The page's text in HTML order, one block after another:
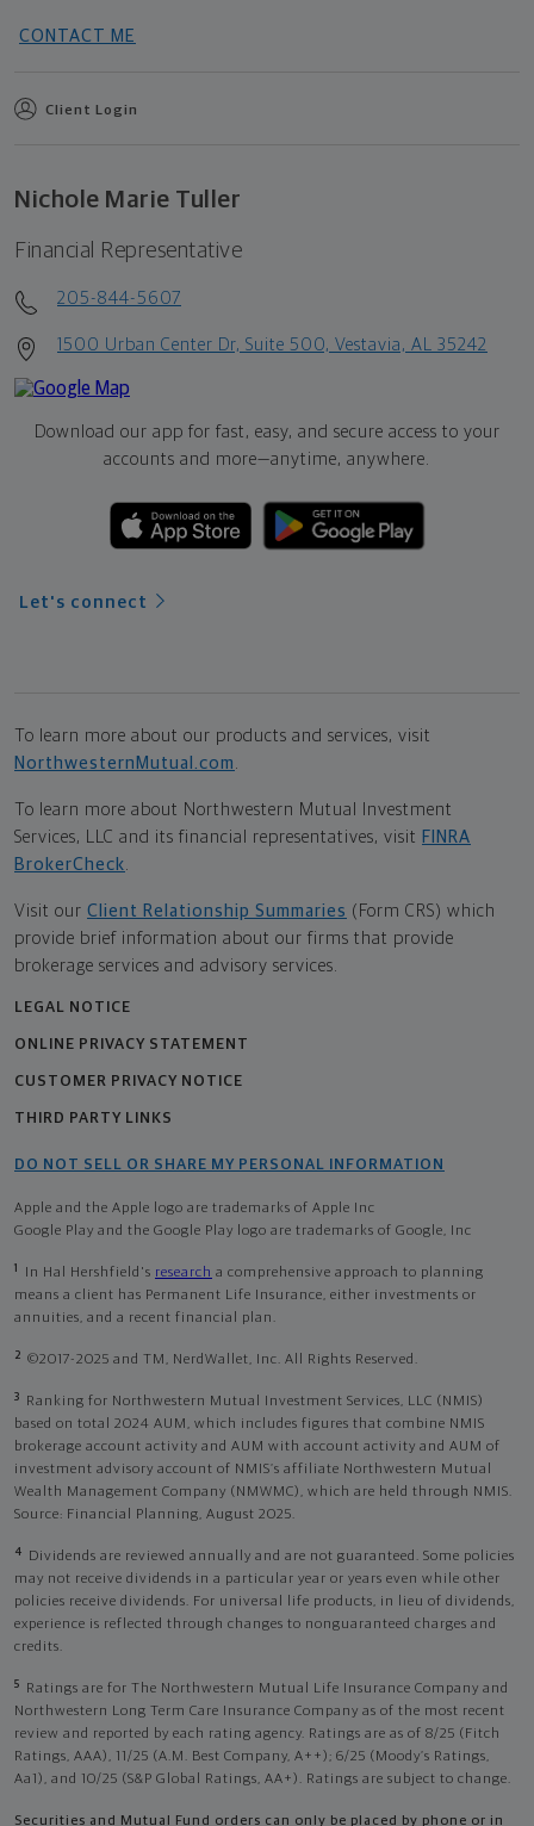
CONTACT ME
Client Login
Nichole Marie Tuller
Financial Representative
205-844-5607
1500 Urban Center Dr, Suite 500, Vestavia, AL 35242
Download our app for fast, easy, and secure access to your
accounts and more—anytime, anywhere.
Let's connect
To learn more about our products and services, visit
NorthwesternMutual.com .
To learn more about Northwestern Mutual Investment
Services, LLC and its financial representatives, visit FINRA
BrokerCheck.
Visit our Client Relationship Summaries (Form CRS) which
provide brief information about our firms that provide
brokerage services and advisory services.
LEGAL NOTICE
ONLINE PRIVACY STATEMENT
CUSTOMER PRIVACY NOTICE
THIRD PARTY LINKS
DO NOT SELL OR SHARE MY PERSONAL INFORMATION
Apple and the Apple logo are trademarks of Apple Inc
Google Play and the Google Play logo are trademarks of Google, Inc
1 In Hal Hershfield's research a comprehensive approach to planning
means a client has Permanent Life Insurance, either investments or
annuities, and a recent financial plan.
2 ©2017-2025 and TM, NerdWallet, Inc. All Rights Reserved.
3
Ranking for Northwestern Mutual Investment Services, LLC (NMIS)
based on total 2024 AUM, which includes figures that combine NMIS
brokerage account activity and AUM with account activity and AUM of
investment advisory account of NMIS’s affiliate Northwestern Mutual
Wealth Management Company (NMWMC), which are held through NMIS.
Source: Financial Planning, August 2025.
4
Dividends are reviewed annually and are not guaranteed. Some policies
may not receive dividends in a particular year or years even while other
policies receive dividends. For universal life products, in lieu of dividends,
experience is reflected through changes to nonguaranteed charges and
credits.
5
Ratings are for The Northwestern Mutual Life Insurance Company and
Northwestern Long Term Care Insurance Company as of the most recent
review and reported by each rating agency. Ratings are as of 8/25 (Fitch
Ratings, AAA), 11/25 (A.M. Best Company, A++); 6/25 (Moody’s Ratings,
Aa1), and 10/25 (S&P Global Ratings, AA+). Ratings are subject to change.
Securities and Mutual Fund orders can only be placed by phone or in